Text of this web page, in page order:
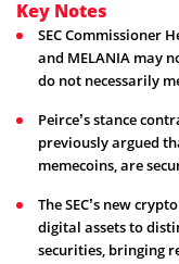
Key Notes
SEC Commissioner
and MELANIA may
do not necessarily
Peirce’s stance
previously argued
memecoins, are
The SEC’s new
digital assets to
securities, bringing